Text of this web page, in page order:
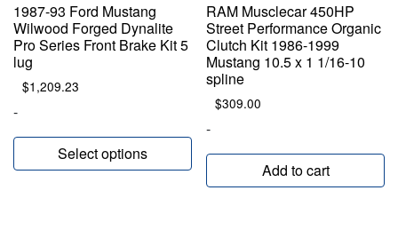
1987-93 Ford Mustang
Wilwood Forged Dynalite
Pro Series Front Brake Kit 5
lug
$1,209.23
-
Select options
RAM Musclecar 450HP
Street Performance Organic
Clutch Kit 1986-1999
Mustang 10.5 x 1 1/16-10
spline
$309.00
-
Add to cart